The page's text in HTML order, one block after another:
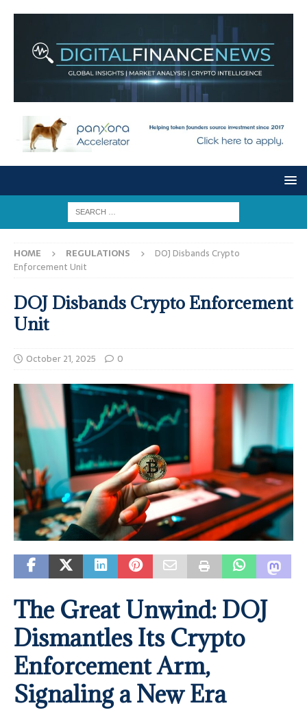
HOME REGULATIONS
DOJ Disbands Crypto
Enforcement Unit
DOJ Disbands Crypto Enforcement
Unit
October 21, 2025 0
The Great Unwind: DOJ
Dismantles Its Crypto
Enforcement Arm,
Signaling a New Era